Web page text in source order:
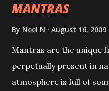
MANTRAS
By Neel N August 16, 2009
Mantras are the unique
perpetually present in
atmosphere is full of